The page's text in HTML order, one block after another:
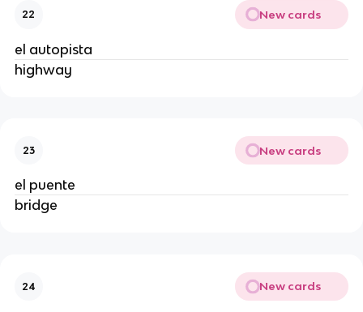
22 New cards
el autopista
highway
23 New cards
el puente
bridge
24 New cards